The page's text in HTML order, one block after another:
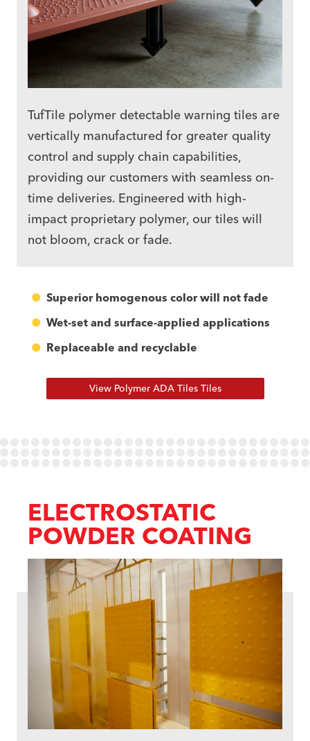
TufTile polymer detectable warning tiles are
vertically manufactured for greater quality
control and supply chain capabilities,
providing our customers with seamless on-
time deliveries. Engineered with high-
impact proprietary polymer, our tiles will
not bloom, crack or fade.
Superior homogenous color will not fade
Wet-set and surface-applied applications
Replaceable and recyclable
View Polymer ADA Tiles Tiles
ELECTROSTATIC
POWDER COATING